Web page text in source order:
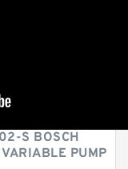
S BOSCH
PUMP